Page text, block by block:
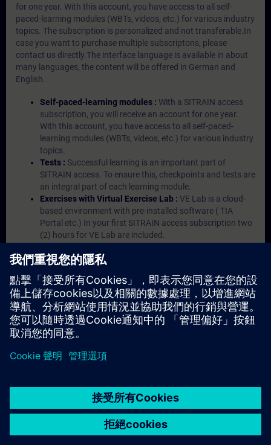
explore
for one year. With this account, you have access to all self-
paced-learning modules (WBTs, videos, etc.) for various industry
topics. The subscription is personalized and not transferable.In
case you want to purchase multiple subscriptons, please
contact us directly.The interface language is available in about
many languages, the content will be offered in German and
English.
Self-paced-learning modules : With a SITRAIN access
subscription, you will receive an account for one year.
With this account, you have access to all self-paced-
learning modules (WBTs, videos, etc.) for various industry
topics.
Tests : Successful learning is an important part of
SITRAIN access. To ensure this, checkpoints and tests are
an integral part of each learning module.
Exercises with Virtual Exercise Lab : VE Lab is a cloud-
based environment with pre-installed software ( TIA
Portal etc.) In your first SITRAIN access subscription two
(2) hours for VE Lab are included.
hand information from our experts on Siemens Industry
Management Account :A management account is
possible if at least five (5) subscriptions are purchased.
This account enables managers to have an overview of
their employees' training activities and to assign courses
to them.